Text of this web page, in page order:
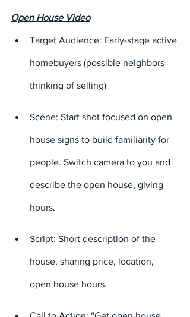
Open House Video
Target Audience: Early-stage active
homebuyers (possible neighbors
thinking of selling)
Scene: Start shot focused on open
house signs to build familiarity for
people. Switch camera to you and
describe the open house, giving
hours.
Script: Short description of the
house, sharing price, location,
open house hours.